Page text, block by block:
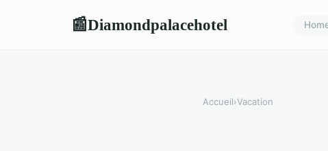
📰Diamondpalacehotel
Accueil›Vacation